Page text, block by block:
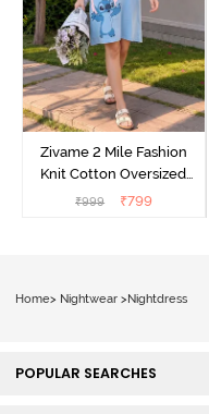
Zivame 2 Mile Fashion
Knit Cotton Oversized
Knee Length
₹999 ₹799
Home> Nightwear >Nightdress
POPULAR SEARCHES